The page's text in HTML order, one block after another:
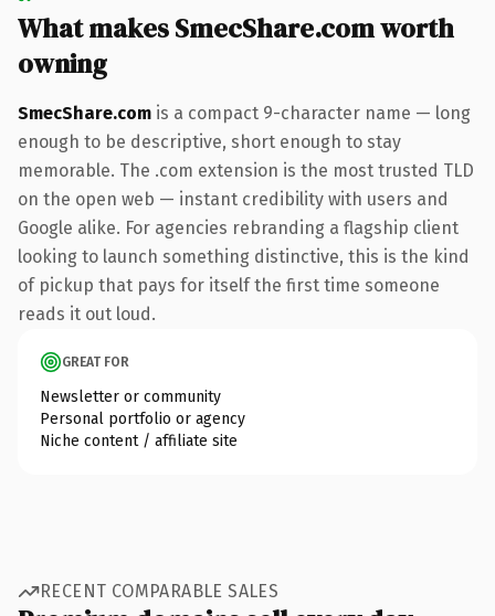
What makes SmecShare.com worth
owning
SmecShare.com is a compact 9-character name — long
enough to be descriptive, short enough to stay
memorable. The .com extension is the most trusted TLD
on the open web — instant credibility with users and
Google alike. For agencies rebranding a flagship client
looking to launch something distinctive, this is the kind
of pickup that pays for itself the first time someone
reads it out loud.
GREAT FOR
Newsletter or community
Personal portfolio or agency
Niche content / affiliate site
RECENT COMPARABLE SALES